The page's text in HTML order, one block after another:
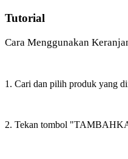
Tutorial
Cara Menggunakan
1. Cari dan pilih produk yang
2. Tekan tombol